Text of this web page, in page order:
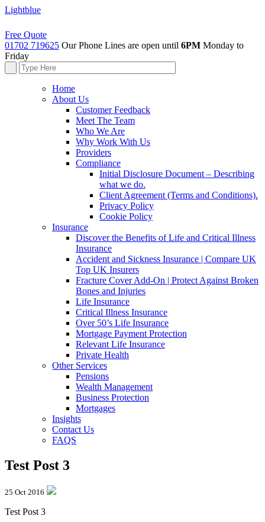
Lightblue
Free Quote
01702 719625 Our Phone Lines are open until 6PM Monday to
Friday
Home
About Us
Customer Feedback
Meet The Team
Who We Are
Why Work With Us
Providers
Compliance
Initial Disclosure Document – Describing
what we do.
Client Agreement (Terms and Conditions).
Privacy Policy
Cookie Policy
Insurance
Discover the Benefits of Life and Critical Illness
Insurance
Accident and Sickness Insurance | Compare UK
Top UK Insurers
Fracture Cover Add-On | Protect Against Broken
Bones and Injuries
Life Insurance
Critical Illness Insurance
Over 50’s Life Insurance
Mortgage Payment Protection
Relevant Life Insurance
Private Health
Other Services
Pensions
Wealth Management
Business Protection
Mortgages
Insights
Contact Us
FAQS
Test Post 3
25 Oct 2016
Test Post 3